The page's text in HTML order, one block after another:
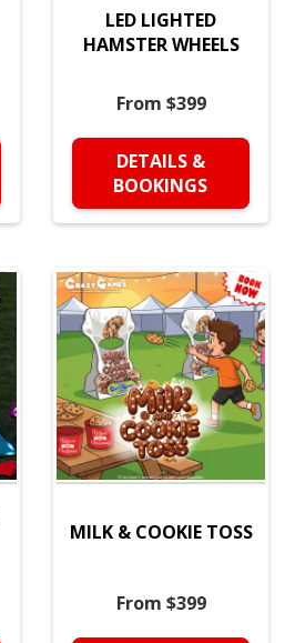
LED LIGHTED
HAMSTER WHEELS
From $399
DETAILS &
BOOKINGS
MILK & COOKIE TOSS
From $399